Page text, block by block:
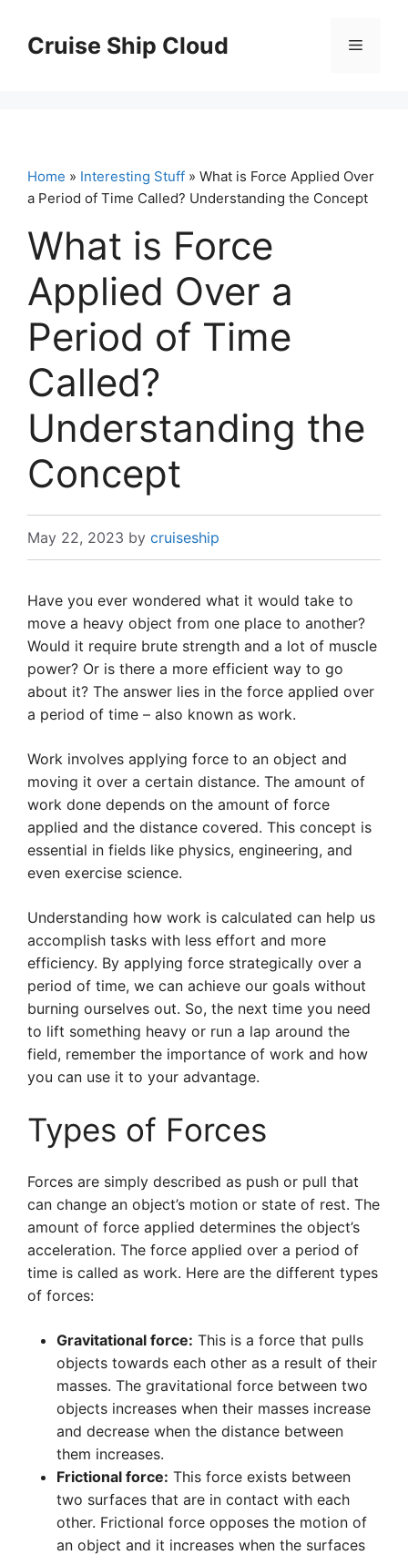
contentCruise Ship Cloud Menu
Home » Interesting Stuff » What is Force Applied Over
a Period of Time Called? Understanding the Concept
What is Force
Applied Over a
Period of Time
Called?
Understanding the
Concept
May 22, 2023 by cruiseship
Have you ever wondered what it would take to
move a heavy object from one place to another?
Would it require brute strength and a lot of muscle
power? Or is there a more efficient way to go
about it? The answer lies in the force applied over
a period of time – also known as work.
Work involves applying force to an object and
moving it over a certain distance. The amount of
work done depends on the amount of force
applied and the distance covered. This concept is
essential in fields like physics, engineering, and
even exercise science.
Understanding how work is calculated can help us
accomplish tasks with less effort and more
efficiency. By applying force strategically over a
period of time, we can achieve our goals without
burning ourselves out. So, the next time you need
to lift something heavy or run a lap around the
field, remember the importance of work and how
you can use it to your advantage.
Types of Forces
Forces are simply described as push or pull that
can change an object’s motion or state of rest. The
amount of force applied determines the object’s
acceleration. The force applied over a period of
time is called as work. Here are the different types
of forces:
Gravitational force: This is a force that pulls
objects towards each other as a result of their
masses. The gravitational force between two
objects increases when their masses increase
and decrease when the distance between
them increases.
Frictional force: This force exists between
two surfaces that are in contact with each
other. Frictional force opposes the motion of
an object and it increases when the surfaces